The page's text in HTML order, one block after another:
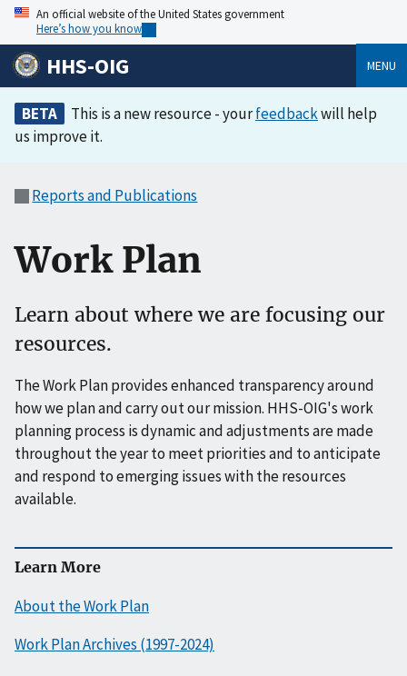
An official website of the United States government
Here’s how you know
HHS-OIG MENU
BETA This is a new resource - yourfeedbackwill help
us improve it.
Reports and Publications
Work Plan
Learn about where we are focusing our
resources.
The Work Plan provides enhanced transparency around
how we plan and carry out our mission. HHS-OIG's work
planning process is dynamic and adjustments are made
throughout the year to meet priorities and to anticipate
and respond to emerging issues with the resources
available.
Learn More
About the Work Plan
Work Plan Archives (1997-2024)